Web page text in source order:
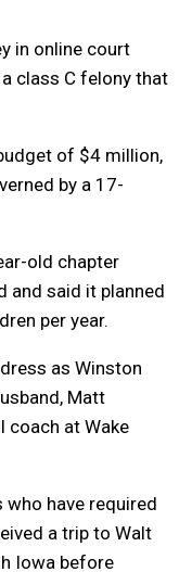
in online court
class C felony that
of $4 million,
by a 17-
old chapter
and said it planned
per year.
as Winston
Matt
coach at Wake
have required
a trip to Walt
Iowa before